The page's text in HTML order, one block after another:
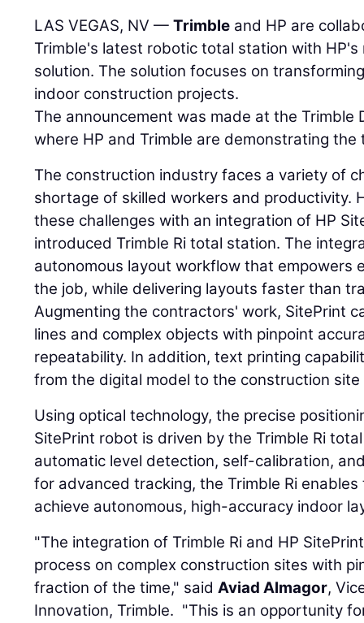
LAS VEGAS, NV —Trimble and HP are
Trimble's latest robotic total station with
solution. The solution focuses on
indoor construction projects.
The announcement was made at the Trimble
where HP and Trimble are demonstrating the
The construction industry faces a variety of
shortage of skilled workers and productivity.
these challenges with an integration of HP
introduced Trimble Ri total station. The
autonomous layout workflow that empowers
the job, while delivering layouts faster than
Augmenting the contractors' work, SitePrint
lines and complex objects with pinpoint
repeatability. In addition, text printing
from the digital model to the construction
Using optical technology, the precise
SitePrint robot is driven by the Trimble Ri
automatic level detection, self-calibration,
for advanced tracking, the Trimble Ri
achieve autonomous, high-accuracy indoor
"The integration of Trimble Ri and HP
process on complex construction sites with
fraction of the time," saidAviad Almagor,
Innovation, Trimble. "This is an opportunity